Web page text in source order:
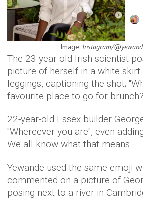
Image: Instagram/
The 23-year-old Irish scientist
picture of herself in a white
leggings, captioning the shot;
favourite place to go for
22-year-old Essex builder
"Whereever you are", even
We all know what that means…
Yewande used the same emoji
commented on a picture of
posing next to a river in